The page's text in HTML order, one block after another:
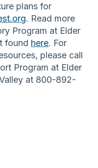
plans for
. Read more
Program at Elder
found here. For
please call
Program at Elder
at 800-892-